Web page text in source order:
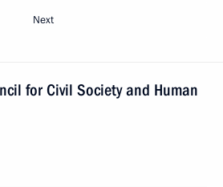
Next
for Civil Society and Human